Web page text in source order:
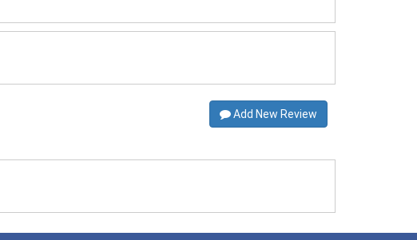
Add New Review